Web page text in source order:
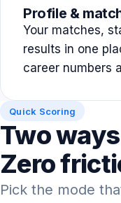
Profile &
Your matches,
results in one
career numbers
Quick Scoring
Two
Zero
Pick the mode